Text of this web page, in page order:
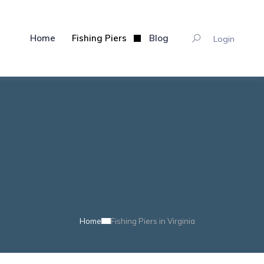
Home Fishing Piers Blog Login
Home Fishing Piers in Virginia